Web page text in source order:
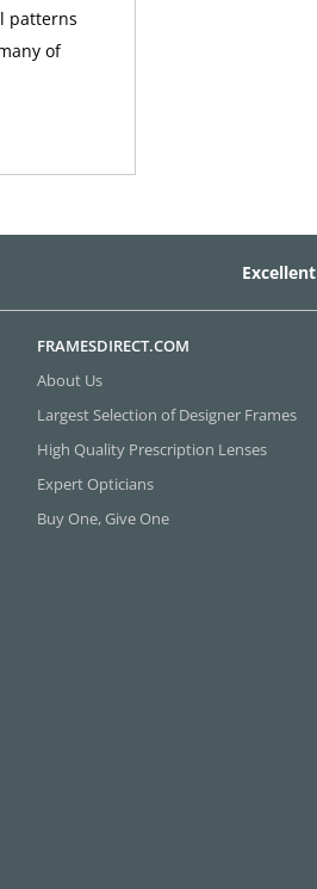
patterns
of
Excellent
FRAMESDIRECT.COM
About Us
Largest Selection of Designer Frames
High Quality Prescription Lenses
Expert Opticians
Buy One, Give One